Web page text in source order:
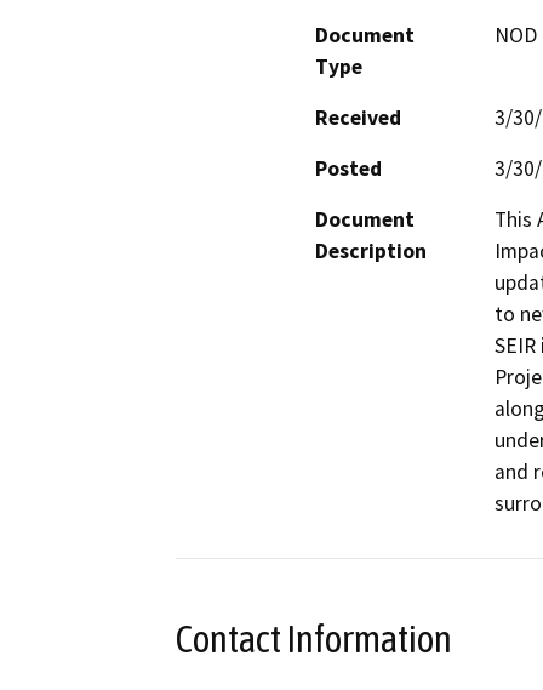
Document
Type
Received
3/
Posted
3/
Document
Description
This
to
and
Contact Information